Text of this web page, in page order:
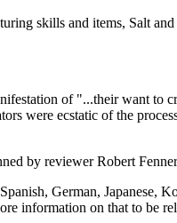
skills and items, Salt
of "...their want
were ecstatic of the
by reviewer Robert
German, Japanese,
information on that to be